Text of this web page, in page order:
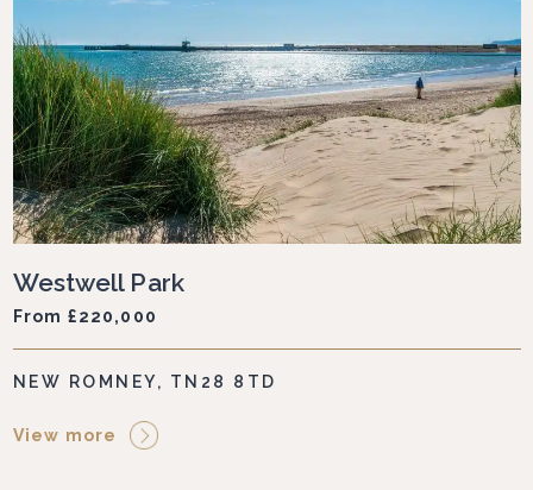
Westwell Park
From £220,000
NEW ROMNEY, TN28 8TD
View more